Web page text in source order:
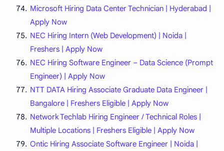
Microsoft Hiring Data Center Technician | Hyderabad |
Apply Now
NEC Hiring Intern (Web Development) | Noida |
Freshers | Apply Now
NEC Hiring Software Engineer – Data Science (Prompt
Engineer) | Apply Now
NTT DATA Hiring Associate Graduate Data Engineer |
Bangalore | Freshers Eligible | Apply Now
Network Techlab Hiring Engineer / Technical Roles |
Multiple Locations | Freshers Eligible | Apply Now
Ontic Hiring Associate Software Engineer | Noida |